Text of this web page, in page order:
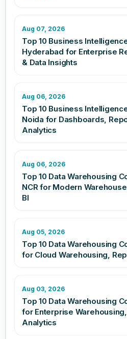
Aug 07, 2026
Top 10 Business
Hyderabad for Enterprise
& Data Insights
Aug 06, 2026
Top 10 Business
Noida for Dashboards,
Analytics
Aug 06, 2026
Top 10 Data Warehousing
NCR for Modern
BI
Aug 05, 2026
Top 10 Data Warehousing
for Cloud Warehousing,
Aug 03, 2026
Top 10 Data Warehousing
for Enterprise
Analytics